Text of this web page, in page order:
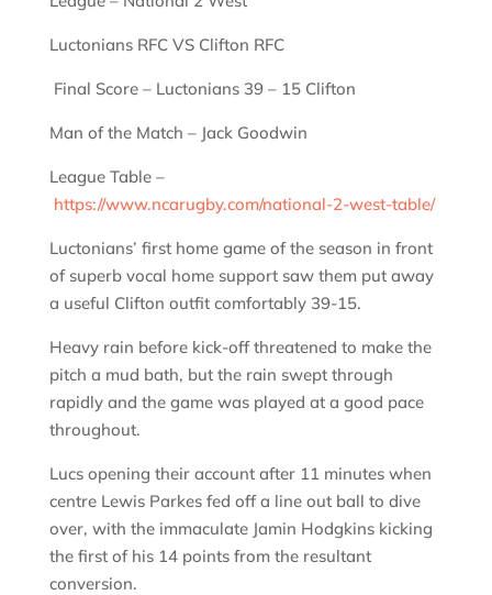
Luctonians RFC VS Clifton RFC
Final Score – Luctonians 39 – 15 Clifton
Man of the Match – Jack Goodwin
League Table –
https://www.ncarugby.com/national-2-west-table/
Luctonians’ first home game of the season in front
of superb vocal home support saw them put away
a useful Clifton outfit comfortably 39-15.
Heavy rain before kick-off threatened to make the
pitch a mud bath, but the rain swept through
rapidly and the game was played at a good pace
throughout.
Lucs opening their account after 11 minutes when
centre Lewis Parkes fed off a line out ball to dive
over, with the immaculate Jamin Hodgkins kicking
the first of his 14 points from the resultant
conversion.